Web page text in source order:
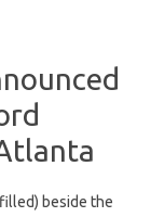
beside the